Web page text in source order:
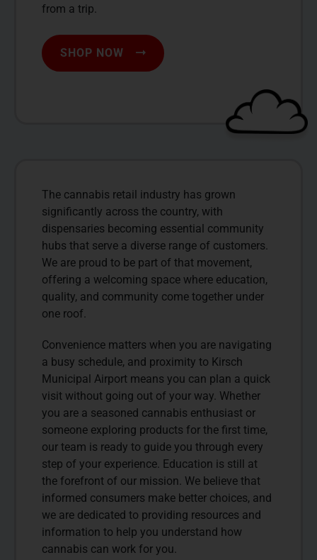
from a trip.
SHOP NOW
The cannabis retail industry has grown
significantly across the country, with
dispensaries becoming essential community
hubs that serve a diverse range of customers.
We are proud to be part of that movement,
offering a welcoming space where education,
quality, and community come together under
one roof.
Convenience matters when you are navigating
a busy schedule, and proximity to Kirsch
Municipal Airport means you can plan a quick
visit without going out of your way. Whether
you are a seasoned cannabis enthusiast or
someone exploring products for the first time,
our team is ready to guide you through every
step of your experience. Education is still at
the forefront of our mission. We believe that
informed consumers make better choices, and
we are dedicated to providing resources and
information to help you understand how
cannabis can work for you.